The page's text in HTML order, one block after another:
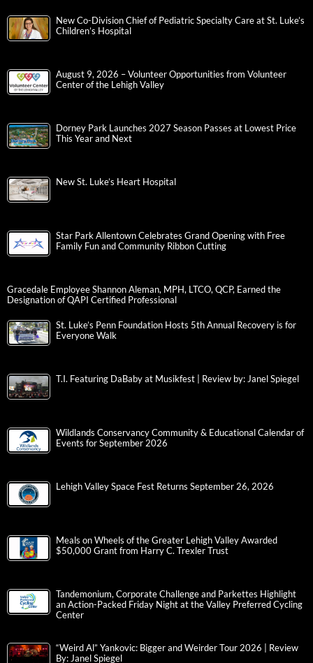
New Co-Division Chief of Pediatric Specialty Care at St. Luke’s
Children’s Hospital
August 9, 2026 – Volunteer Opportunities from Volunteer
Center of the Lehigh Valley
Dorney Park Launches 2027 Season Passes at Lowest Price
This Year and Next
New St. Luke’s Heart Hospital
Star Park Allentown Celebrates Grand Opening with Free
Family Fun and Community Ribbon Cutting
Gracedale Employee Shannon Aleman, MPH, LTCO, QCP, Earned the
Designation of QAPI Certified Professional
St. Luke’s Penn Foundation Hosts 5th Annual Recovery is for
Everyone Walk
T.I. Featuring DaBaby at Musikfest | Review by: Janel Spiegel
Wildlands Conservancy Community & Educational Calendar of
Events for September 2026
Lehigh Valley Space Fest Returns September 26, 2026
Meals on Wheels of the Greater Lehigh Valley Awarded
$50,000 Grant from Harry C. Trexler Trust
Tandemonium, Corporate Challenge and Parkettes Highlight
an Action-Packed Friday Night at the Valley Preferred Cycling
Center
“Weird Al” Yankovic: Bigger and Weirder Tour 2026 | Review
By: Janel Spiegel